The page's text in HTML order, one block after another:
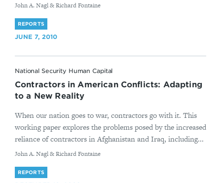
By
John A. Nagl & Richard Fontaine
REPORTS
JUNE 7, 2010
National Security Human Capital
Contractors in American Conflicts: Adapting
to a New Reality
When our nation goes to war, contractors go with it. This
working paper explores the problems posed by the increased
reliance of contractors in Afghanistan and Iraq, including...
By
John A. Nagl & Richard Fontaine
REPORTS